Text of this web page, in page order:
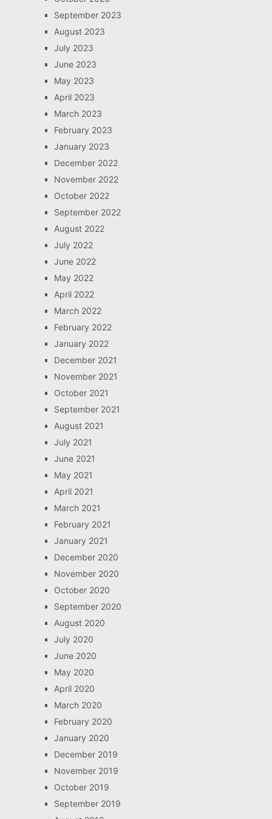
September 2023
August 2023
July 2023
June 2023
May 2023
April 2023
March 2023
February 2023
January 2023
December 2022
November 2022
October 2022
September 2022
August 2022
July 2022
June 2022
May 2022
April 2022
March 2022
February 2022
January 2022
December 2021
November 2021
October 2021
September 2021
August 2021
July 2021
June 2021
May 2021
April 2021
March 2021
February 2021
January 2021
December 2020
November 2020
October 2020
September 2020
August 2020
July 2020
June 2020
May 2020
April 2020
March 2020
February 2020
January 2020
December 2019
November 2019
October 2019
September 2019